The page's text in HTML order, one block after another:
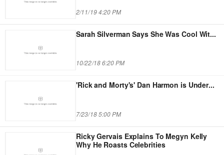
2/11/19 4:20 PM
Sarah Silverman Says She Was Cool Wit...
10/22/18 6:20 PM
'Rick and Morty's' Dan Harmon is Under...
7/23/18 5:00 PM
Ricky Gervais Explains To Megyn Kelly
Why He Roasts Celebrities